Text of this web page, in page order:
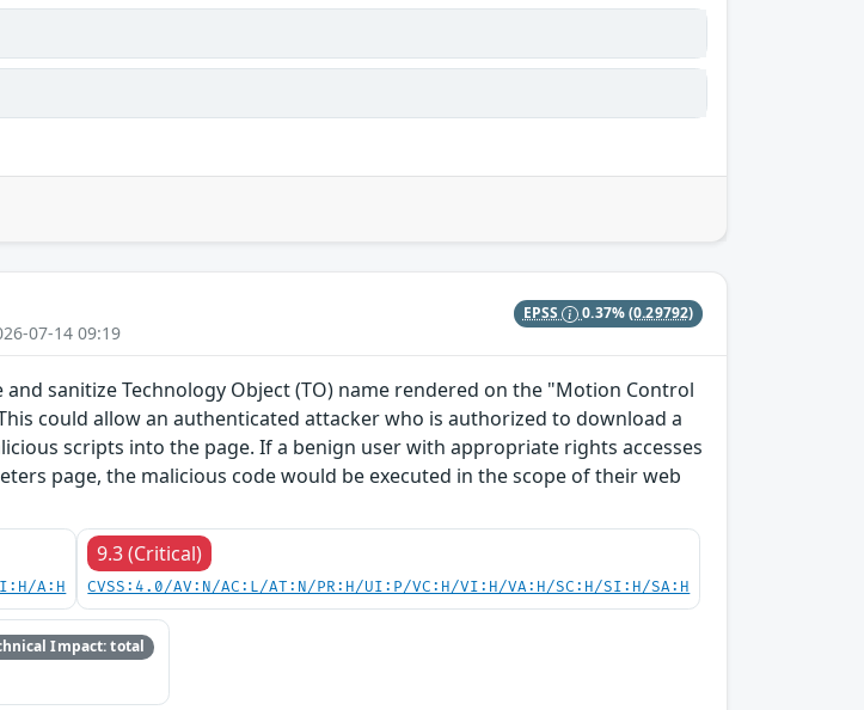
07-14 09:19
EPSS 0.37%(0.29792)
sanitize Technology Object (TO) name rendered on the "Motion Control
could allow an authenticated attacker who is authorized to download a
scripts into the page. If a benign user with appropriate rights accesses
page, the malicious code would be executed in the scope of their web
A:H
9.3 (Critical)
CVSS:4.0/AV:N/AC:L/AT:N/PR:H/UI:P/VC:H/VI:H/VA:H/SC:H/SI:H/SA:H
Impact: total